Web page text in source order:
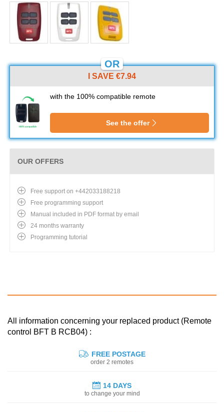
OR
I SAVE €7.94
with the 100% compatible remote
See the offer
OUR OFFERS
Free support on +442033188218
Free programming support
Manual included in PDF format by email
24 months warranty
Programming tutorial
All information concerning your replaced product (Remote
control BFT B RCB04) :
FREE POSTAGE
order 2 remotes
14 DAYS
to change your mind